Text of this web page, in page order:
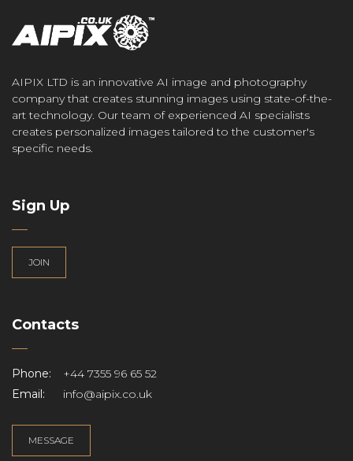
AIPIX LTD is an innovative AI image and photography
company that creates stunning images using state-of-the-
art technology. Our team of experienced AI specialists
creates personalized images tailored to the customer's
specific needs.
Sign Up
JOIN
Contacts
Phone:
+44 7355 96 65 52
Email:
info@aipix.co.uk
MESSAGE